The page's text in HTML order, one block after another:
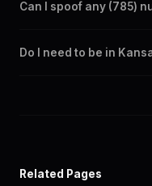
Can I spoof any (785)
the SpoofGlobal
Do I need to be in
Related Pages